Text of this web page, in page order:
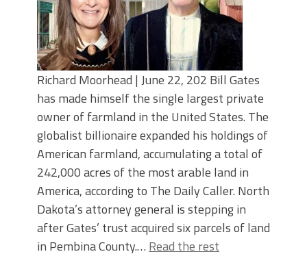
Richard Moorhead | June 22, 202 Bill Gates
has made himself the single largest private
owner of farmland in the United States. The
globalist billionaire expanded his holdings of
American farmland, accumulating a total of
242,000 acres of the most arable land in
America, according to The Daily Caller. North
Dakota’s attorney general is stepping in
after Gates’ trust acquired six parcels of land
in Pembina County.… Read the rest